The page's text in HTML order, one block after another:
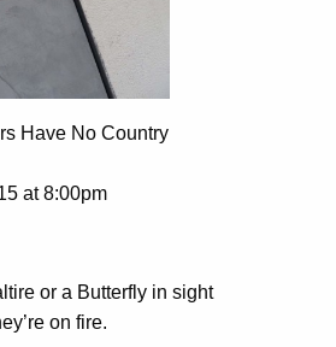
Have No Country
at 8:00pm
or a Butterfly in sight
on fire.